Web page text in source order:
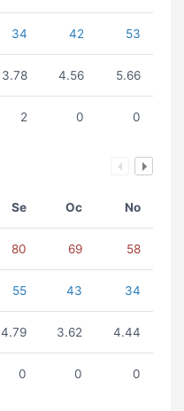
34 42 53
3.78 4.56 5.66
2 0 0
Se Oc No
80 69 58
55 43 34
4.79 3.62 4.44
0 0 0